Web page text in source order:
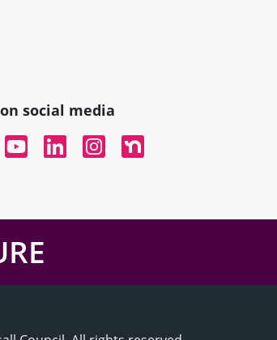
social media
YouTubeLinked InInstagramNextdoor